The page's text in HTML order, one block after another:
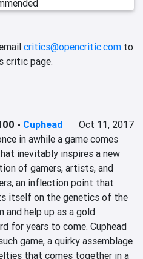
critics@opencritic.comto
critic page.
- Cuphead
Oct 11, 2017
in awhile a game comes
inevitably inspires a new
of gamers, artists, and
an inflection point that
itself on the genetics of the
and help up as a gold
for years to come. Cuphead
game, a quirky assemblage
that comes together in a